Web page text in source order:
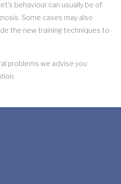
behaviour can usually be of
Some cases may also
the new training techniques to
problems we advise you